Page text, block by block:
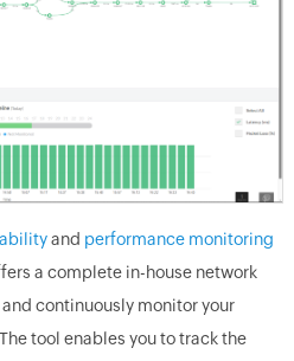
and performance monitoring
a complete in-house network
continuously monitor your
tool enables you to track the